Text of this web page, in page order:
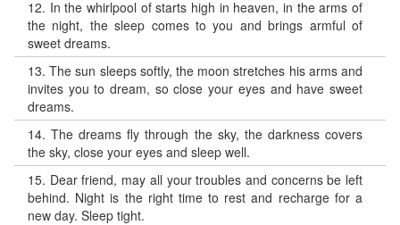
12. In the whirlpool of starts high in heaven, in the arms of
the night, the sleep comes to you and brings armful of
sweet dreams.
13.The sun sleeps softly, the moon stretches his arms and
invites you to dream, so close your eyes and have sweet
dreams.
14.The dreams fly through the sky, the darkness covers
the sky, close your eyes and sleep well.
15. Dear friend, may all your troubles and concerns be left
behind. Night is the right time to rest and recharge for a
new day. Sleep tight.